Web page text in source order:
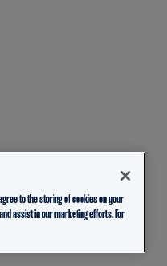
to the storing of cookies on your
assist in our marketing efforts. For